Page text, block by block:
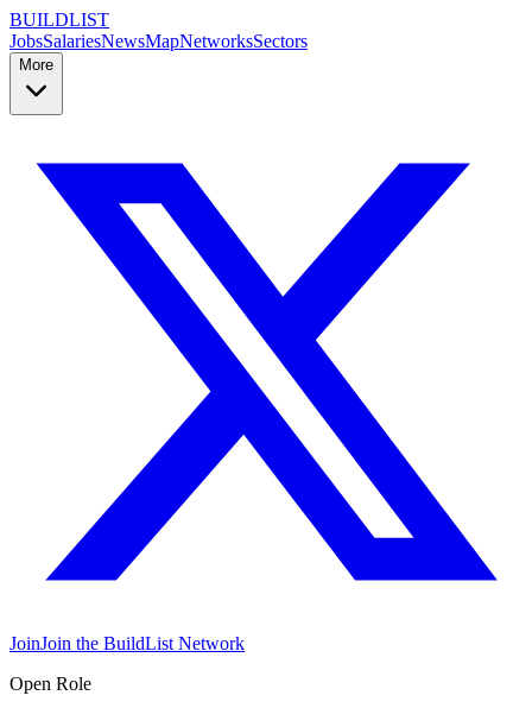
BUILDLIST
JobsSalariesNewsMapNetworksSectors
More
JoinJoin the BuildList Network
Open Role